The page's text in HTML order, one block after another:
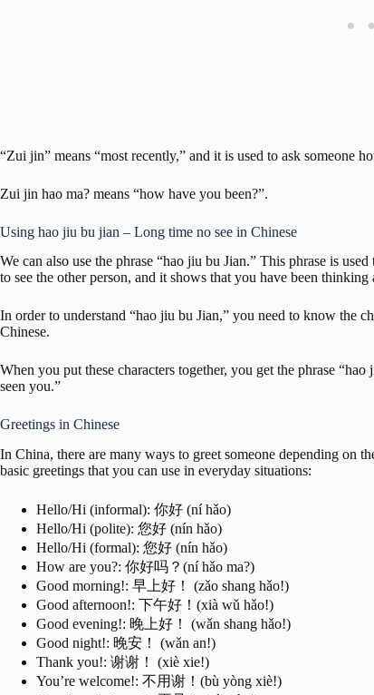
“Zui jin” means “most recently,” and it is used to ask someone
Zui jin hao ma? means “how have you been?”.
Using hao jiu bu jian – Long time no see in Chinese
We can also use the phrase “hao jiu bu Jian.” This phrase is
to see the other person, and it shows that you have been thinking
In order to understand “hao jiu bu Jian,” you need to know the
Chinese.
When you put these characters together, you get the phrase
seen you.”
Greetings in Chinese
In China, there are many ways to greet someone depending on
basic greetings that you can use in everyday situations:
Hello/Hi (informal): 你好 (ní hǎo)
Hello/Hi (polite): 您好 (nín hǎo)
Hello/Hi (formal): 您好 (nín hǎo)
How are you?: 你好吗？(ní hǎo ma?)
Good morning!: 早上好！ (zǎo shang hǎo!)
Good afternoon!: 下午好！(xià wǔ hǎo!)
Good evening!: 晚上好！ (wǎn shang hǎo!)
Good night!: 晚安！ (wǎn an!)
Thank you!: 谢谢！ (xiè xie!)
You’re welcome!: 不用谢！(bù yòng xiè!)